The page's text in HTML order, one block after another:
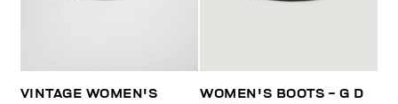
VINTAGE WOMEN'S
WOMEN'S BOOTS - G D